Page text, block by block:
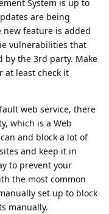
System is up to
are being
new feature is added
vulnerabilities that
by the 3rd party. Make
at least check it
web service, there
which is a Web
and block a lot of
and keep it in
to prevent your
the most common
set up to block
manually.